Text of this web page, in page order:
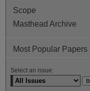
Scope
Masthead Archive
Most Popular Papers
Select an issue: